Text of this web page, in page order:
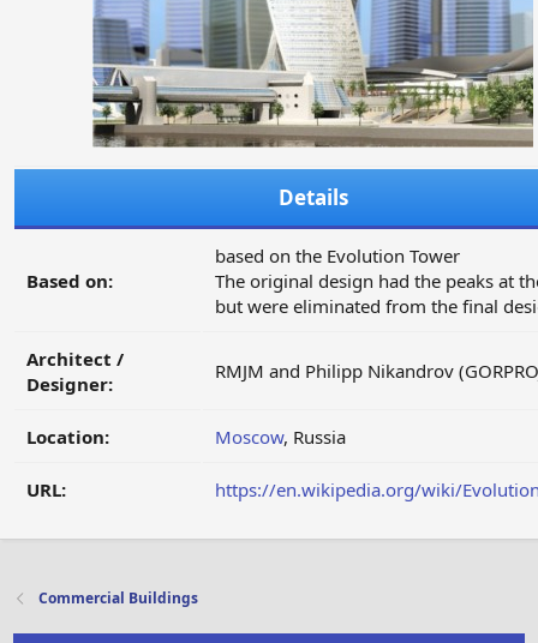
Details
Based on:
based on the Evolution Tower
The original design had the peaks at
but were eliminated from the final
Architect /
Designer:
RMJM and Philipp Nikandrov
Location: Moscow, Russia
URL: https://en.wikipedia.org/wiki/
Commercial Buildings